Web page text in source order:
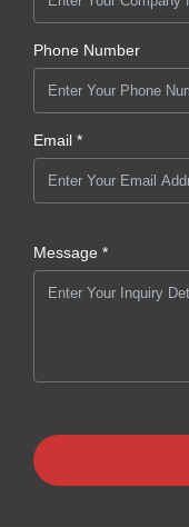
Phone Number
Email *
Message *